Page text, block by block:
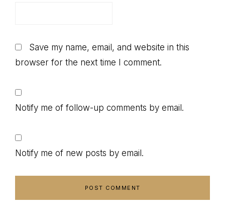
Save my name, email, and website in this
browser for the next time I comment.
Notify me of follow-up comments by email.
Notify me of new posts by email.